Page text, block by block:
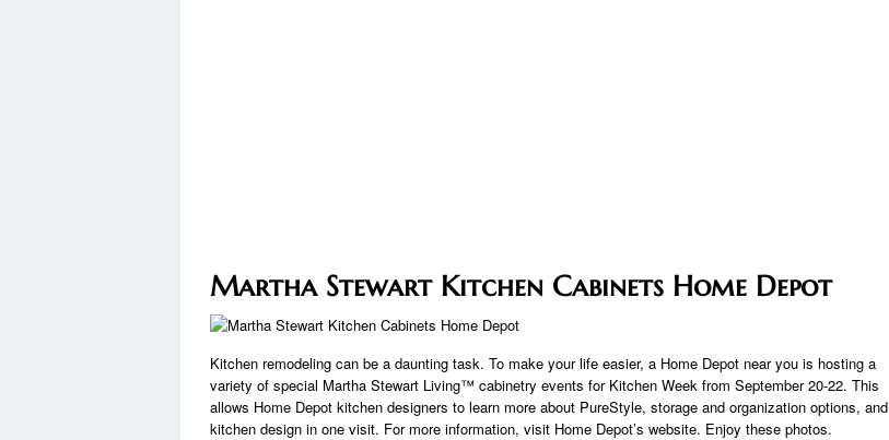
Martha Stewart Kitchen Cabinets Home Depot
Kitchen remodeling can be a daunting task. To make your life easier, a Home Depot near you is hosting a
variety of special Martha Stewart Living™ cabinetry events for Kitchen Week from September 20-22. This
allows Home Depot kitchen designers to learn more about PureStyle, storage and organization options, and
kitchen design in one visit. For more information, visit Home Depot’s website. Enjoy these photos.